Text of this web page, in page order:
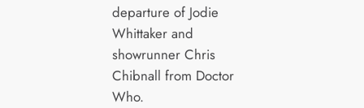
departure of Jodie
Whittaker and
showrunner Chris
Chibnall from Doctor
Who.